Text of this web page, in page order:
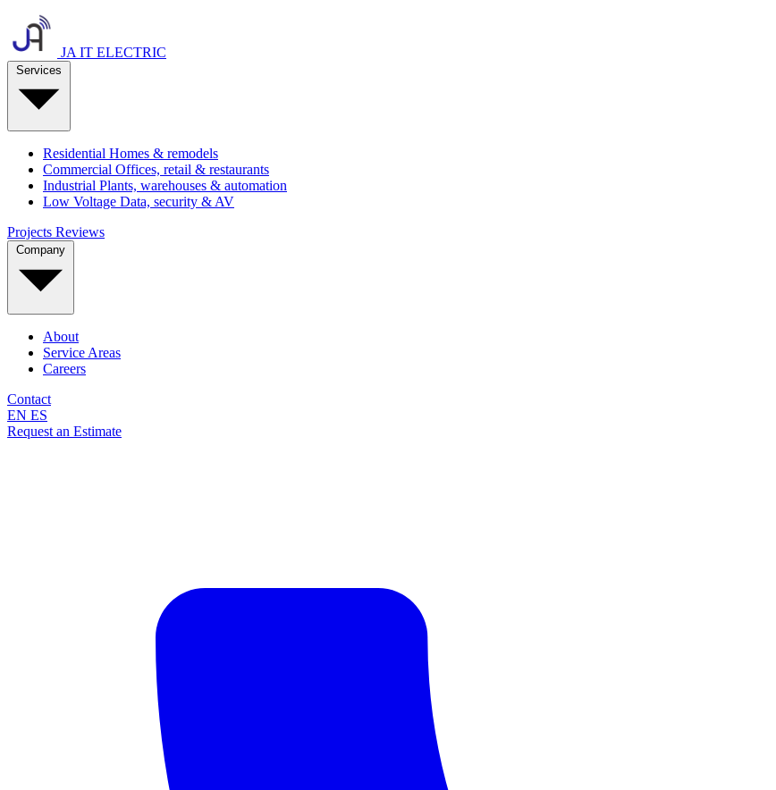
JA IT ELECTRIC
Residential Homes & remodels
Commercial Offices, retail & restaurants
Industrial Plants, warehouses & automation
Low Voltage Data, security & AV
Projects Reviews
About
Service Areas
Careers
Contact
EN ES
Request an Estimate